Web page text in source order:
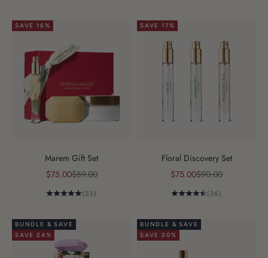
SAVE 16%
Marem Gift Set
Sale price
$75.00Regular price
$89.00
(23)
SAVE 17%
Floral Discovery Set
Sale price
$75.00Regular price
$90.00
(36)
BUNDLE & SAVE
SAVE 24%
BUNDLE & SAVE
SAVE 20%